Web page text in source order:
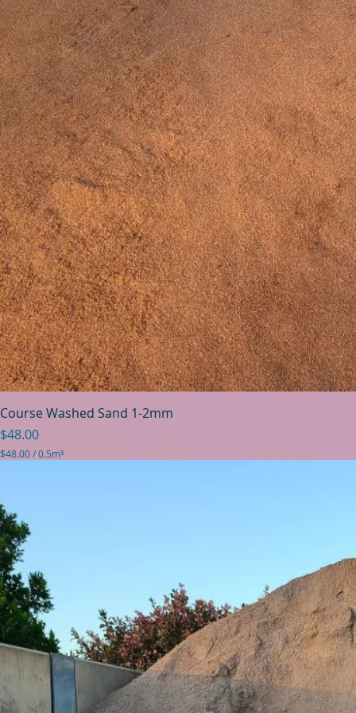
Course Washed Sand 1-2mm
Price
$48.00
$48.00/0.5m³
.
0
0
p
e
r
0
.
5
u
b
t